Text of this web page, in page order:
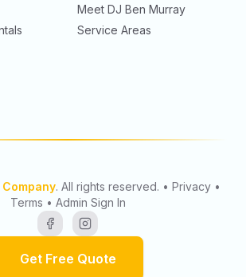
Meet DJ Ben Murray
Service Areas
Company. All rights reserved. • Privacy •
Terms • Admin Sign In
Get Free Quote